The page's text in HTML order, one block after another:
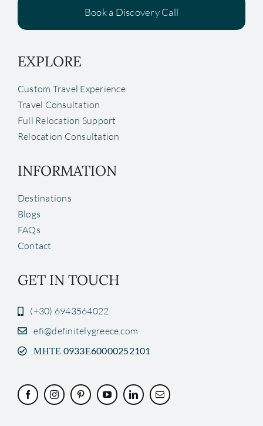
Book a Discovery Call
EXPLORE
Custom Travel Experience
Travel Consultation
Full Relocation Support
Relocation Consultation
INFORMATION
Destinations
Blogs
FAQs
Contact
GET IN TOUCH
(+30) 6943564022
efi@definitelygreece.com
ΜΗΤΕ 0933Ε60000252101